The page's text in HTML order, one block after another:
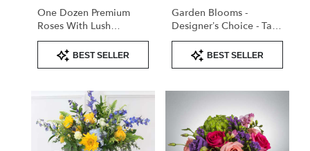
One Dozen Premium
Roses With Lush
Greenery – Valentine’s
Day Rose Arrangement
Product
Tags:
BEST SELLER
Garden Blooms -
Designer’s Choice - Tall
Arrangement
Product
Tags:
BEST SELLER